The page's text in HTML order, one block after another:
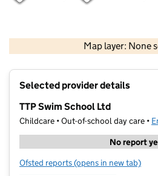
Map layer: None
Contains OS data ©
Selected provider details
TTP Swim School Ltd
Childcare • Out-of-school day care •
No report
Ofsted reports for TTP Swim School Ltd
(opens in new tab)